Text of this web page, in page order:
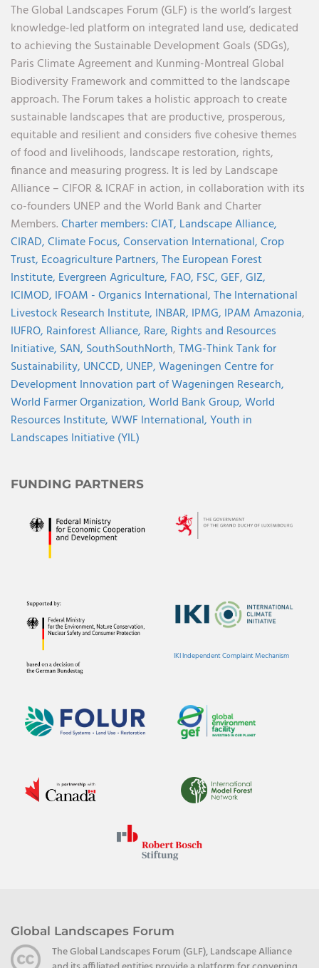
The Global Landscapes Forum (GLF) is the world’s largest
knowledge-led platform on integrated land use, dedicated
to achieving the Sustainable Development Goals (SDGs),
Paris Climate Agreement and Kunming-Montreal Global
Biodiversity Framework and committed to the landscape
approach. The Forum takes a holistic approach to create
sustainable landscapes that are productive, prosperous,
equitable and resilient and considers five cohesive themes
of food and livelihoods, landscape restoration, rights,
finance and measuring progress. It is led by Landscape
Alliance – CIFOR & ICRAF in action, in collaboration with its
co-founders UNEP and the World Bank and Charter
Members.Charter members:CIAT, Landscape Alliance,
CIRAD,Climate Focus,Conservation International,Crop
Trust, Ecoagriculture Partners,The European Forest
Institute, Evergreen Agriculture, FAO, FSC,GEF,GIZ,
ICIMOD, IFOAM - Organics International,The International
Livestock Research Institute, INBAR, IPMG, IPAM Amazonia,
IUFRO, Rainforest Alliance, Rare, Rights and Resources
Initiative, SAN, SouthSouthNorth,TMG-Think Tank for
Sustainability, UNCCD, UNEP,Wageningen Centre for
Development Innovation part of Wageningen Research,
World Farmer Organization,World Bank Group,World
Resources Institute,WWF International,Youth in
Landscapes Initiative (YIL)
FUNDING PARTNERS
IKI Independent Complaint Mechanism
Global Landscapes Forum
The Global Landscapes Forum (GLF), Landscape Alliance